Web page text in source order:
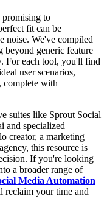
promising to
fit can be
noise. We've compiled
beyond generic feature
For each tool, you'll find
user scenarios,
complete with
suites like Sprout Social
and specialized
creator, a marketing
this resource is
If you're looking
a broader range of
Media Automation
reclaim your time and